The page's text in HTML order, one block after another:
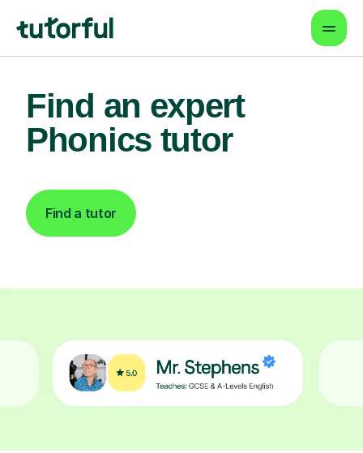
Find an expert
Phonics tutor
Find a tutor